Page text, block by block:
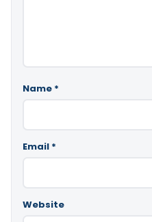
Name *
Email *
Website